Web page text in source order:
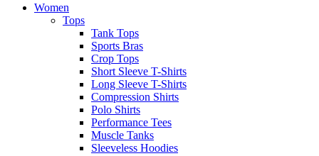
Women
Tops
Tank Tops
Sports Bras
Crop Tops
Short Sleeve T-Shirts
Long Sleeve T-Shirts
Compression Shirts
Polo Shirts
Performance Tees
Muscle Tanks
Sleeveless Hoodies